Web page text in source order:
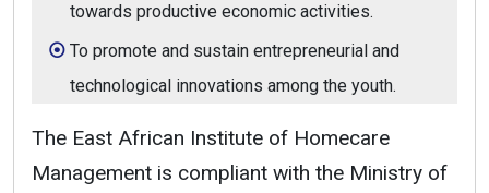
towards productive economic activities.
To promote and sustain entrepreneurial and
technological innovations among the youth.
The East African Institute of Homecare
Management is compliant with the Ministry of